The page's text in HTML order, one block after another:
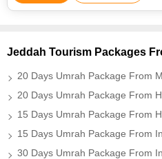
Jeddah Tourism Packages
20 Days Umrah Package From
20 Days Umrah Package From
15 Days Umrah Package From
15 Days Umrah Package From
30 Days Umrah Package From